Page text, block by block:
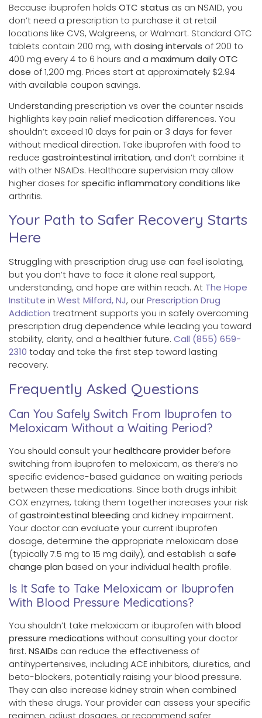
Because ibuprofen holds OTC status as an NSAID, you
don’t need a prescription to purchase it at retail
locations like CVS, Walgreens, or Walmart. Standard OTC
tablets contain 200 mg, with dosing intervals of 200 to
400 mg every 4 to 6 hours and a maximum daily OTC
dose of 1,200 mg. Prices start at approximately $2.94
with available coupon savings.
Understanding prescription vs over the counter nsaids
highlights key pain relief medication differences. You
shouldn’t exceed 10 days for pain or 3 days for fever
without medical direction. Take ibuprofen with food to
reduce gastrointestinal irritation, and don’t combine it
with other NSAIDs. Healthcare supervision may allow
higher doses forspecific inflammatory conditions like
arthritis.
Your Path to Safer Recovery Starts
Here
Struggling with prescription drug use can feel isolating,
but you don’t have to face it alone real support,
understanding, and hope are within reach. At The Hope
Institute in West Milford, NJ, ourPrescription Drug
Addiction treatment supports you in safely overcoming
prescription drug dependence while leading you toward
stability, clarity, and a healthier future. Call (855) 659-
2310 today and take the first step toward lasting
recovery.
Frequently Asked Questions
Can You Safely Switch From Ibuprofen to
Meloxicam Without a Waiting Period?
You should consult yourhealthcare providerbefore
switching from ibuprofen to meloxicam, as there’s no
specific evidence-based guidance on waiting periods
between these medications. Since both drugs inhibit
COX enzymes, taking them together increases your risk
ofgastrointestinal bleeding and kidney impairment.
Your doctor can evaluate your current ibuprofen
dosage, determine the appropriate meloxicam dose
(typically 7.5 mg to 15 mg daily), and establish a safe
change plan based on your individual health profile.
Is It Safe to Take Meloxicam or Ibuprofen
With Blood Pressure Medications?
You shouldn’t take meloxicam or ibuprofen with blood
pressure medications without consulting your doctor
first. NSAIDs can reduce the effectiveness of
antihypertensives, including ACE inhibitors, diuretics, and
beta-blockers, potentially raising your blood pressure.
They can also increase kidney strain when combined
with these drugs. Your provider can assess your specific
regimen, adjust dosages, or recommend safer